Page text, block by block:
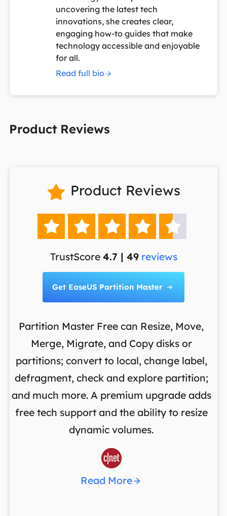
uncovering the latest tech
innovations, she creates clear,
engaging how-to guides that make
technology accessible and enjoyable
for all.
Read full bio
Product Reviews
 Product Reviews
    
TrustScore 4.7 | 49 reviews
Get EaseUS Partition Master 
Partition Master Free can Resize, Move,
Merge, Migrate, and Copy disks or
partitions; convert to local, change label,
defragment, check and explore partition;
and much more. A premium upgrade adds
free tech support and the ability to resize
dynamic volumes.

Read More